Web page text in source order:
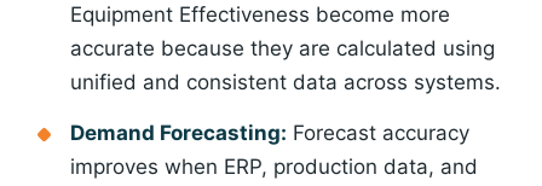
Equipment Effectiveness become more
accurate because they are calculated using
unified and consistent data across systems.
Demand Forecasting: Forecast accuracy
improves when ERP, production data, and